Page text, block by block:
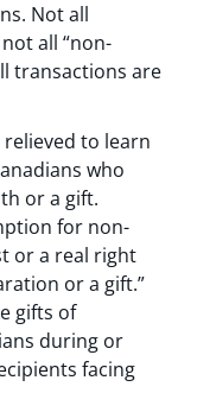
Not all
all “non-
transactions are
to learn
who
or a gift.
for non-
or a real right
or a gift.”
gifts of
during or
facing